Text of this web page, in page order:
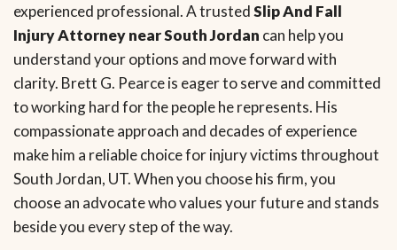
experienced professional. A trustedSlip And Fall
Injury Attorney near South Jordan can help you
understand your options and move forward with
clarity. Brett G. Pearce is eager to serve and committed
to working hard for the people he represents. His
compassionate approach and decades of experience
make him a reliable choice for injury victims throughout
South Jordan, UT. When you choose his firm, you
choose an advocate who values your future and stands
beside you every step of the way.